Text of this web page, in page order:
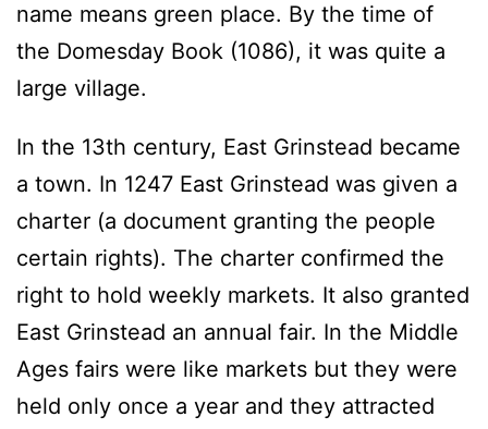
name means green place. By the time of
the Domesday Book (1086), it was quite a
large village.
In the 13th century, East Grinstead became
a town. In 1247 East Grinstead was given a
charter (a document granting the people
certain rights). The charter confirmed the
right to hold weekly markets. It also granted
East Grinstead an annual fair. In the Middle
Ages fairs were like markets but they were
held only once a year and they attracted